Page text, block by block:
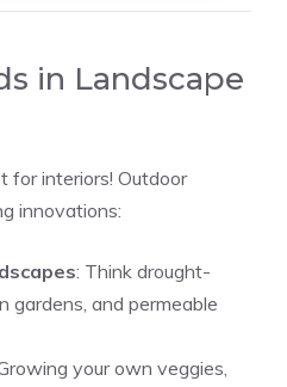
in Landscape
for interiors! Outdoor
innovations:
: Think drought-
gardens, and permeable
your own veggies,